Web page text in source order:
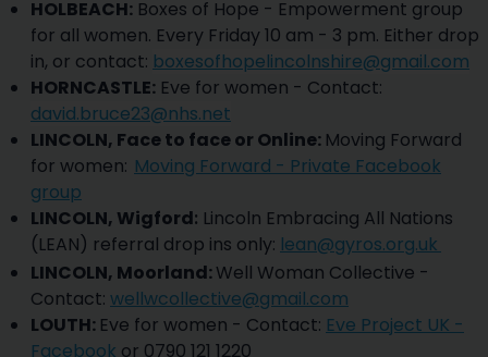
HOLBEACH: Boxes of Hope - Empowerment group
for all women. Every Friday 10 am - 3 pm. Either drop
in, or contact: boxesofhopelincolnshire@gmail.com
HORNCASTLE: Eve for women - Contact:
david.bruce23@nhs.net
LINCOLN, Face to face or Online: Moving Forward
for women: Moving Forward - Private Facebook
group
LINCOLN, Wigford: Lincoln Embracing All Nations
(LEAN) referral drop ins only: lean@gyros.org.uk
LINCOLN, Moorland:Well Woman Collective -
Contact: wellwcollective@gmail.com
LOUTH: Eve for women - Contact: Eve Project UK -
Facebook or 0790 121 1220